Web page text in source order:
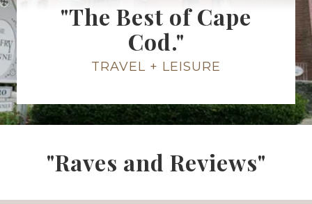
"The Best of Cape
Cod."
TRAVEL + LEISURE
"Raves and Reviews"